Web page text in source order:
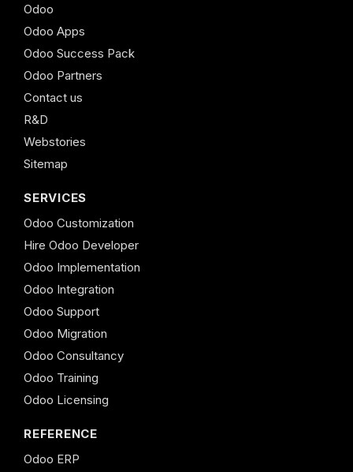
Odoo
Odoo Apps
Odoo Success Pack
Odoo Partners
Contact us
R&D
Webstories
Sitemap
SERVICES
Odoo Customization
Hire Odoo Developer
Odoo Implementation
Odoo Integration
Odoo Support
Odoo Migration
Odoo Consultancy
Odoo Training
Odoo Licensing
REFERENCE
Odoo ERP